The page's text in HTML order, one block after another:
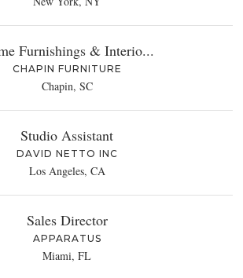
Furnishings & Interio...
CHAPIN FURNITURE
Chapin, SC
Studio Assistant
DAVID NETTO INC
Los Angeles, CA
Sales Director
APPARATUS
Miami, FL